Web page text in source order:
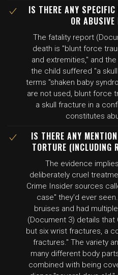
IS THERE ANY
OR
The fatality report
death is "blunt force
and extremities," and
the child suffered "a
terms "shaken baby
are not used, blunt force
a skull fracture in a
constitutes
IS THERE ANY
TORTURE
The evidence
deliberately cruel
Crime Insider sources
case" they'd ever
bruises and had
(Document 3) details
but six wrist fractures, a
fractures." The variety
many different body
combined with being